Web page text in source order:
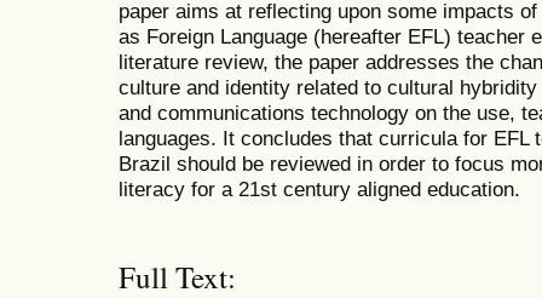
paper aims at reflecting upon some impacts
as Foreign Language (hereafter EFL) teacher
literature review, the paper addresses the
culture and identity related to cultural
and communications technology on the use,
languages. It concludes that curricula for EFL
Brazil should be reviewed in order to focus
literacy for a 21st century aligned education.
Full Text: